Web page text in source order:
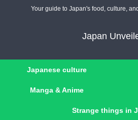
Your guide to Japan's food, culture,
Japan
Japanese culture
Manga & Anime
Strange things in